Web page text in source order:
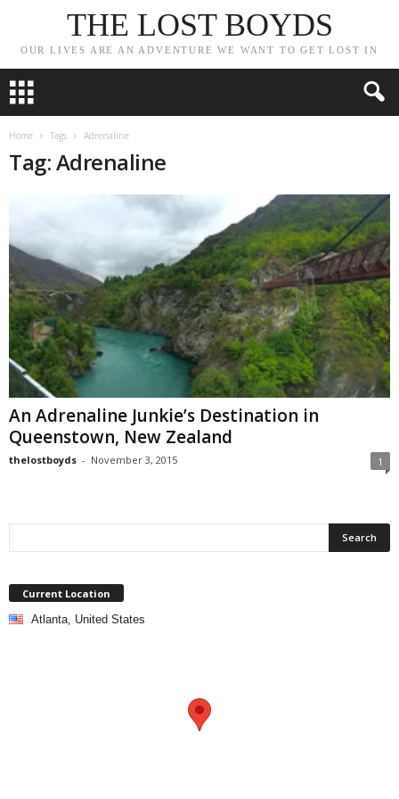
THE LOST BOYDS
OUR LIVES ARE AN ADVENTURE WE WANT TO GET LOST IN
Home Tags Adrenaline
Tag: Adrenaline
An Adrenaline Junkie’s Destination in
Queenstown, New Zealand
thelostboyds - November 3, 2015 1
Current Location
Atlanta, United States